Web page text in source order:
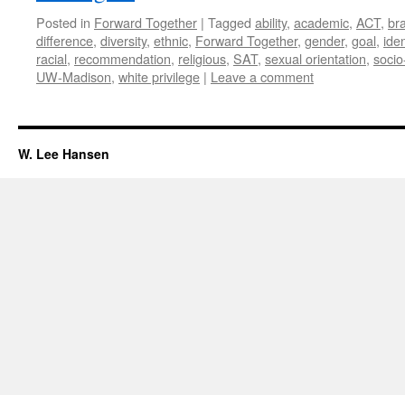
Posted in Forward Together | Tagged ability, academic, ACT,
difference, diversity, ethnic, Forward Together, gender, goal,
racial, recommendation, religious, SAT, sexual orientation,
UW-Madison, white privilege | Leave a comment
W. Lee Hansen